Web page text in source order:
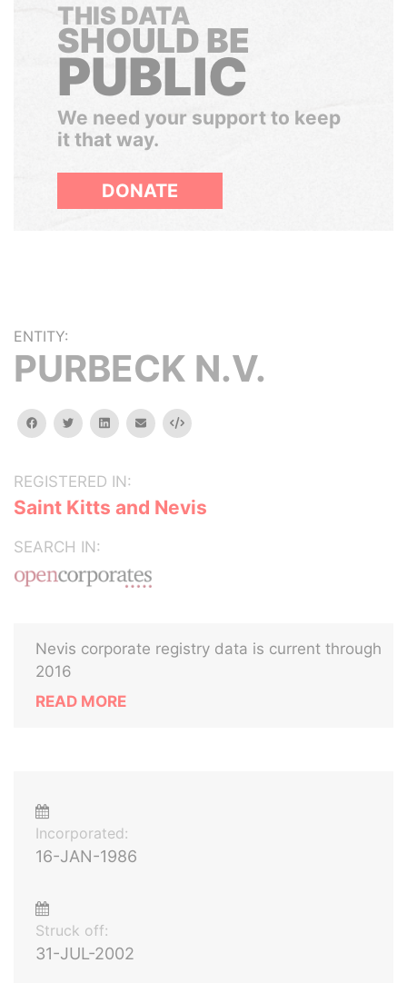
THIS DATA
SHOULD BE
PUBLIC
We need your support to keep
it that way.
DONATE
ENTITY:
PURBECK N.V.
facebooktwitterlinkedinemail Embed
REGISTERED IN:
Saint Kitts and Nevis
SEARCH IN:
Nevis corporate registry data is current through
2016
READ MORE
Incorporated:
16-JAN-1986
Struck off:
31-JUL-2002